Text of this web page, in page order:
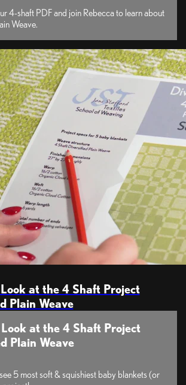
4-shaft PDF and join Rebecca to learn about
Weave.
at the 4 Shaft Project
Plain Weave
at the 4 Shaft Project
Plain Weave
5 most soft & squishiest baby blankets (or